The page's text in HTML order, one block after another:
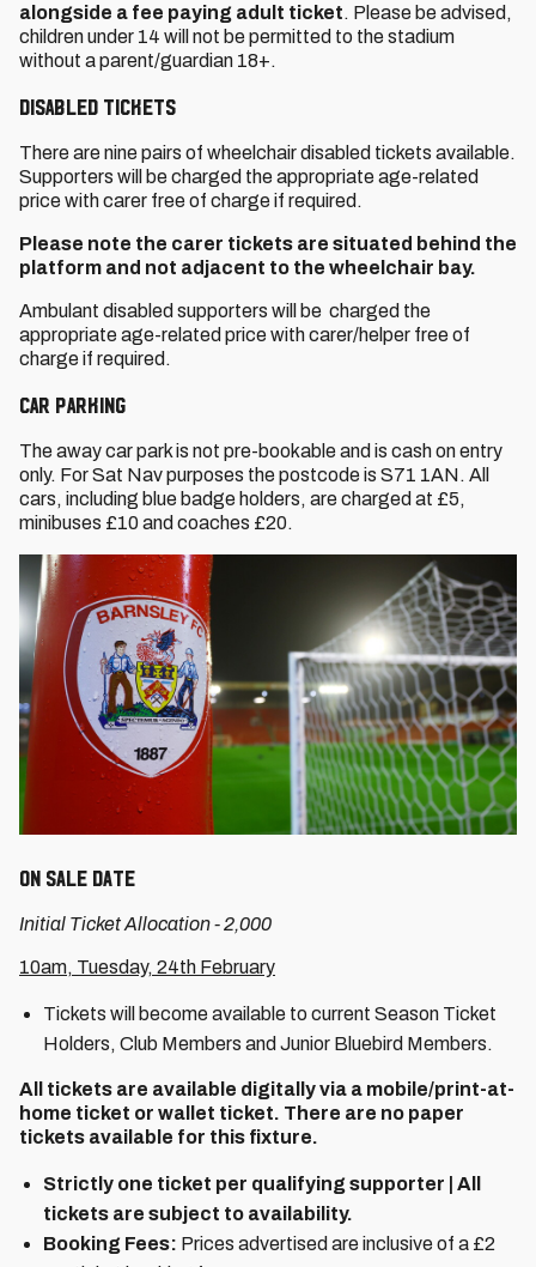
alongside a fee paying adult ticket. Please be advised,
children under 14 will not be permitted to the stadium
without a parent/guardian 18+.
DISABLED TICKETS
There are nine pairs of wheelchair disabled tickets available.
Supporters will be charged the appropriate age-related
price with carer free of charge if required.
Please note the carer tickets are situated behind the
platform and not adjacent to the wheelchair bay.
Ambulant disabled supporters will be charged the
appropriate age-related price with carer/helper free of
charge if required.
CAR PARKING
The away car park is not pre-bookable and is cash on entry
only. For Sat Nav purposes the postcode is S71 1AN. All
cars, including blue badge holders, are charged at £5,
minibuses £10 and coaches £20.
On Sale Date
Initial Ticket Allocation - 2,000
10am, Tuesday, 24th February
Tickets will become available to current Season Ticket
Holders, Club Members and Junior Bluebird Members.
All tickets are available digitally via a mobile/print-at-
home ticket or wallet ticket. There are no paper
tickets available for this fixture.
Strictly one ticket per qualifying supporter | All
tickets are subject to availability.
Booking Fees: Prices advertised are inclusive of a £2